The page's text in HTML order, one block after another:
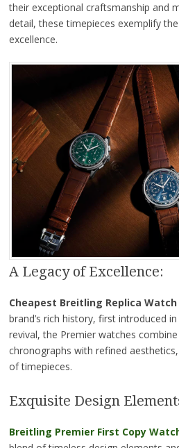
their exceptional craftsmanship and
detail, these timepieces exemplify
excellence.
A Legacy of Excellence:
Cheapest Breitling Replica Watch
brand’s rich history, first introduced
revival, the Premier watches combine
chronographs with refined
of timepieces.
Exquisite Design
Breitling Premier First Copy